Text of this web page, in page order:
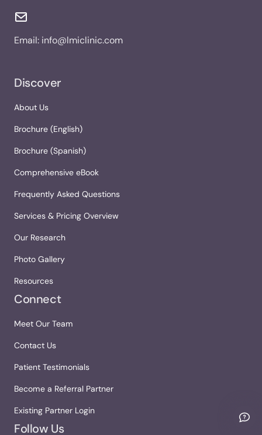
Email: info@lmiclinic.com
Discover
About Us
Brochure (English)
Brochure (Spanish)
Comprehensive eBook
Frequently Asked Questions
Services & Pricing Overview
Our Research
Photo Gallery
Resources
Connect
Meet Our Team
Contact Us
Patient Testimonials
Become a Referral Partner
Existing Partner Login
Follow Us